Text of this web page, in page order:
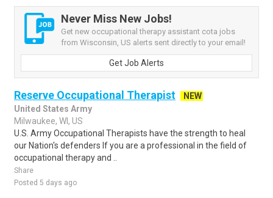
Never Miss New Jobs!
Get new occupational therapy assistant cota jobs
from Wisconsin, US alerts sent directly to your email!
Get Job Alerts
Reserve Occupational Therapist
NEW
United States Army
Milwaukee, WI, US
U.S. Army Occupational Therapists have the strength to heal
our Nation's defenders If you are a professional in the field of
occupational therapy and ..
Share
Posted 5 days ago